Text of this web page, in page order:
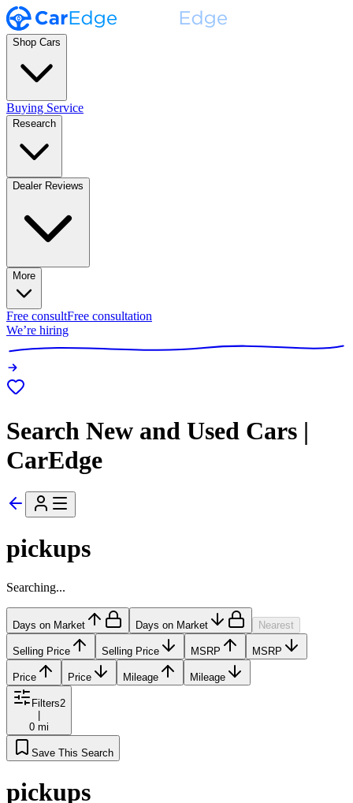
Shop Cars
Buying Service
Research
Dealer Reviews
More
Free consultFree consultation
We’re hiring
Search New and Used Cars |
CarEdge
pickups
Searching...
Days on Market Days on Market Nearest
Selling Price Selling Price MSRP MSRP
Price Price Mileage Mileage
Filters2
0 mi
Save This Search
pickups